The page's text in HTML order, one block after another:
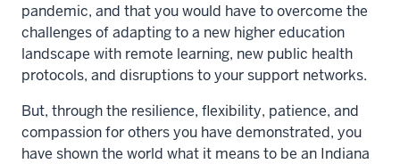
pandemic, and that you would have to overcome the
challenges of adapting to a new higher education
landscape with remote learning, new public health
protocols, and disruptions to your support networks.
But, through the resilience, flexibility, patience, and
compassion for others you have demonstrated, you
have shown the world what it means to be an Indiana